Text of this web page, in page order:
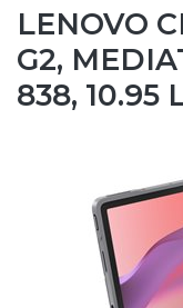
LENOVO
G2,
838, 10.95